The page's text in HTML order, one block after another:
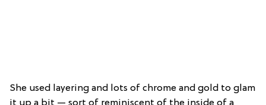
She used layering and lots of chrome and gold to glam